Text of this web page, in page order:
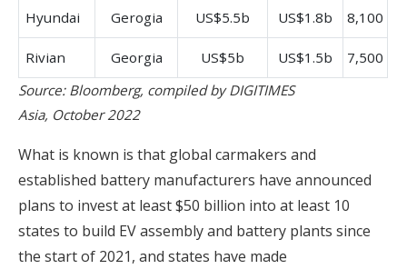
Hyundai Gerogia US$5.5b US$1.8b 8,100
Rivian Georgia US$5b US$1.5b
7,500
Source: Bloomberg, compiled by DIGITIMES
Asia, October 2022
What is known is that global carmakers and
established battery manufacturers have announced
plans to invest at least $50 billion into at least 10
states to build EV assembly and battery plants since
the start of 2021, and states have made